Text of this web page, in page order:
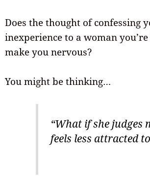
Does the thought of confessing
inexperience to a woman
make you nervous?
You might be thinking…
“What if she judges
feels less attracted